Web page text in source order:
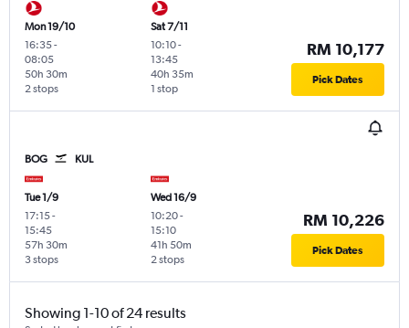
Mon 19/10
16:35-
08:05
2 stops
50h 30m
Sat 7/11
10:10-
13:45
1 stop
40h 35m
RM 10,177
Pick Dates
BOG KUL
Tue 1/9
17:15-
15:45
3 stops
57h 30m
Wed 16/9
10:20-
15:10
2 stops
41h 50m
RM 10,226
Pick Dates
Showing 1-10 of 24 results